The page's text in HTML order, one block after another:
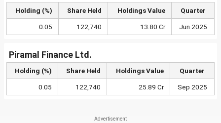
Holding (%) Share Held Holdings Value Quarter
0.05 122,740 13.80 Cr Jun 2025
Piramal Finance Ltd.
Holding (%) Share Held Holdings Value Quarter
0.05 122,740 25.89 Cr Sep 2025